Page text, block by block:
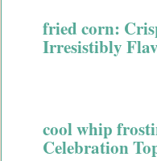
fried corn:
Irresistibly
cool whip
Celebration